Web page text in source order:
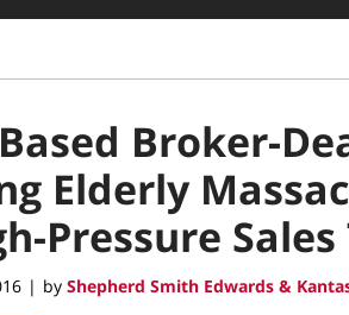
Broker-
Elderly
Pressure
| by Shepherd Smith Edwards &